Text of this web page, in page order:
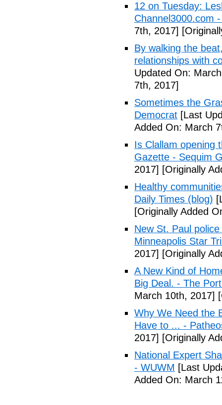
12 on Tuesday:
Channel3000.com
7th, 2017]
By walking the
relationships with
Updated On:
7th, 2017]
Sometimes the
Democrat [Last
Added On: March
Is Clallam opening
Gazette - Sequim
2017] [Originally
Healthy
Daily Times (blog)
[Originally Added
New St. Paul
Minneapolis Star
2017] [Originally
A New Kind of
Big Deal. - The
March 10th, 2017]
Why We Need the
Have to ... -
2017] [Originally
National Expert
- WUWM [Last
Added On: March